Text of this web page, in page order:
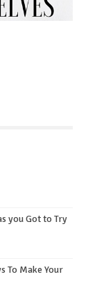
you Got to Try
To Make Your